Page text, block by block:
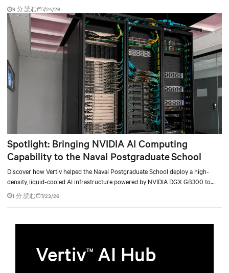
9 分 読む 7/24/26
Spotlight: Bringing NVIDIA AI Computing
Capability to the Naval Postgraduate School
Discover how Vertiv helped the Naval Postgraduate School deploy a high-
density, liquid-cooled AI infrastructure powered by NVIDIA DGX GB300 to
accelerate AI research, education, and mission-critical innovation.
1 分 読む 7/23/26
VertivTM AI Hub